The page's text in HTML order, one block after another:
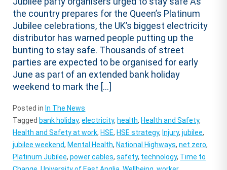
the country prepares for the Queen’s Platinum
Jubilee celebrations, the UK’s biggest electricity
distributor has warned people putting up the
bunting to stay safe. Thousands of street
parties are expected to be organised for early
June as part of an extended bank holiday
weekend to mark the […]
Posted in In The News
Tagged bank holiday,electricity, health, Health and Safety,
Health and Safety at work, HSE, HSE strategy, Injury,jubilee,
jubilee weekend, Mental Health, National Highways,net zero,
Platinum Jubilee,power cables,safety, technology, Time to